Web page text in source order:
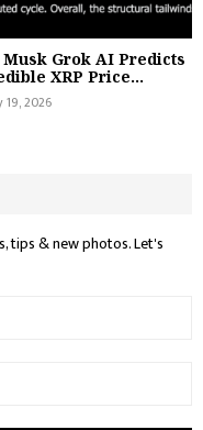
Grok AI Predicts
XRP Price...
19, 2026
tips & new photos. Let's